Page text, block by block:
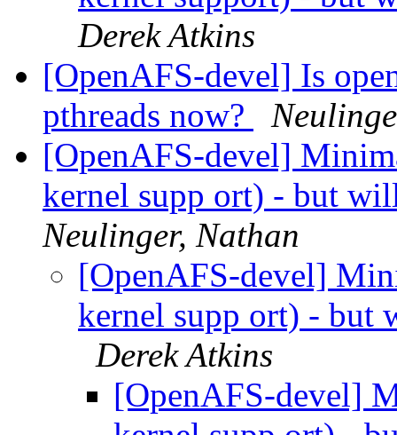
Derek Atkins
[OpenAFS-devel] Is
pthreads now?
[OpenAFS-devel]
kernel supp ort) - but
Neulinger, Nathan
[OpenAFS-devel]
kernel supp ort) - but
Derek Atkins
[OpenAFS-devel]